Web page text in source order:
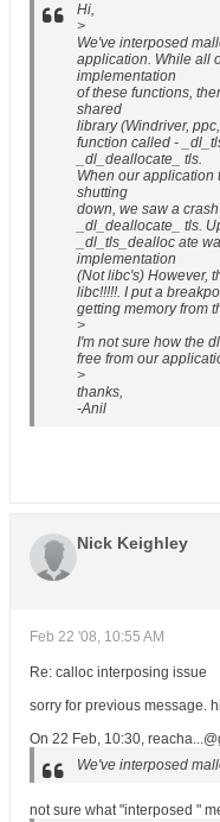
Hi,
>
We've interposed
application. While all
implementation
of these functions,
shared
library (Windriver,
function called -
_dl_deallocate_ tls.
When our application
shutting
down, we saw a
_dl_deallocate_ tls.
_dl_tls_dealloc ate
implementation
(Not libc's) However,
libc!!!!!. I put a
getting memory from
>
I'm not sure how the
free from our
>
thanks,
-Anil
Nick Keighley
Feb 22 '08, 10:55 AM
Re: calloc interposing issue
sorry for previous message.
On 22 Feb, 10:30,
We've interposed
not sure what "interposed "